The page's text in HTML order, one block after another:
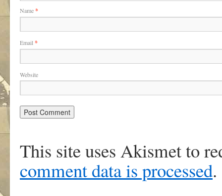
Name*
Email *
Website
This site uses Akismet to
comment data is processed.